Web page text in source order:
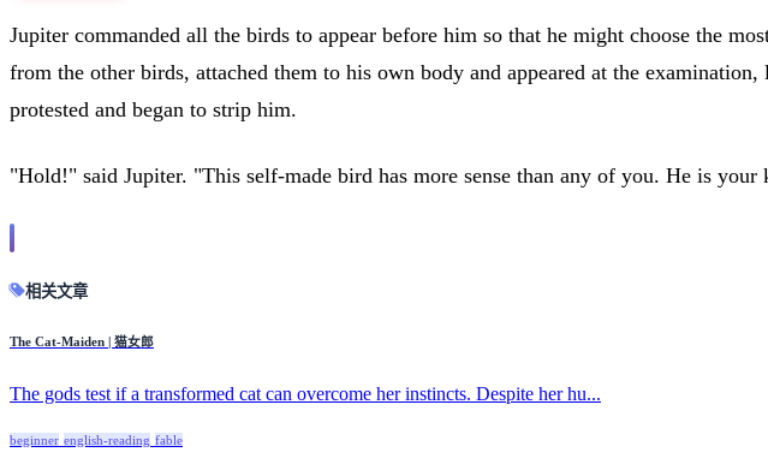
Jupiter commanded all the birds to appear before him so that he might choose the
from the other birds, attached them to his own body and appeared at the
protested and began to strip him.
"Hold!" said Jupiter. "This self-made bird has more sense than any of you. He is your
相关文章
The Cat-Maiden | 猫女郎
The gods test if a transformed cat can overcome her instincts. Despite her hu...
beginner english-reading fable